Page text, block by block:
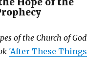
of the Church of God
'After These Things